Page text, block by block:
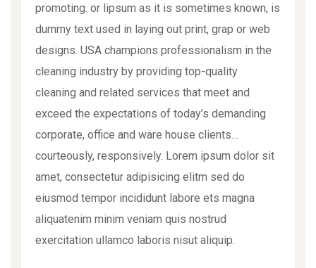
promoting. or lipsum as it is sometimes known, is
dummy text used in laying out print, grap or web
designs. USA champions professionalism in the
cleaning industry by providing top-quality
cleaning and related services that meet and
exceed the expectations of today’s demanding
corporate, office and ware house clients…
courteously, responsively. Lorem ipsum dolor sit
amet, consectetur adipisicing elitm sed do
eiusmod tempor incididunt labore ets magna
aliquatenim minim veniam quis nostrud
exercitation ullamco laboris nisut aliquip.